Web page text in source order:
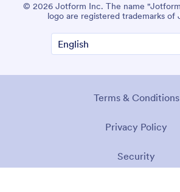
© 2026 Jotform Inc. The name
logo are registered trademarks of
Terms & Conditions
Privacy Policy
Security